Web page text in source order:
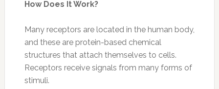
How Does It Work?
Many receptors are located in the human body,
and these are protein-based chemical
structures that attach themselves to cells.
Receptors receive signals from many forms of
stimuli.